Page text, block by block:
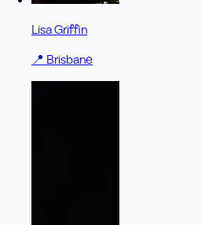
Lisa Griffin
📍 Brisbane